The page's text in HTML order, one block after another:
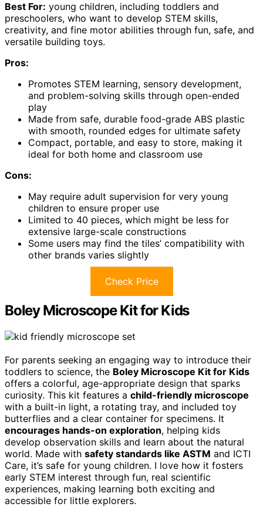
Best For: young children, including toddlers and
preschoolers, who want to develop STEM skills,
creativity, and fine motor abilities through fun, safe, and
versatile building toys.
Pros:
Promotes STEM learning, sensory development,
and problem-solving skills through open-ended
play
Made from safe, durable food-grade ABS plastic
with smooth, rounded edges for ultimate safety
Compact, portable, and easy to store, making it
ideal for both home and classroom use
Cons:
May require adult supervision for very young
children to ensure proper use
Limited to 40 pieces, which might be less for
extensive large-scale constructions
Some users may find the tiles’ compatibility with
other brands varies slightly
Check Price
Boley Microscope Kit for Kids
For parents seeking an engaging way to introduce their
toddlers to science, the Boley Microscope Kit for Kids
offers a colorful, age-appropriate design that sparks
curiosity. This kit features a child-friendly microscope
with a built-in light, a rotating tray, and included toy
butterflies and a clear container for specimens. It
encourages hands-on exploration, helping kids
develop observation skills and learn about the natural
world. Made with safety standards like ASTM and ICTI
Care, it’s safe for young children. I love how it fosters
early STEM interest through fun, real scientific
experiences, making learning both exciting and
accessible for little explorers.